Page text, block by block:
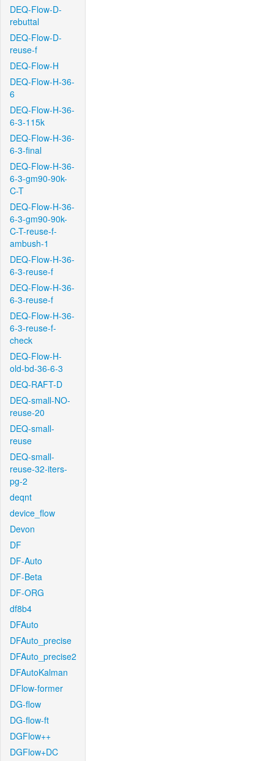
DEQ-Flow-D-
rebuttal
DEQ-Flow-D-
reuse-f
DEQ-Flow-H
DEQ-Flow-H-36-
6
DEQ-Flow-H-36-
6-3-115k
DEQ-Flow-H-36-
6-3-final
DEQ-Flow-H-36-
6-3-gm90-90k-
C-T
DEQ-Flow-H-36-
6-3-gm90-90k-
C-T-reuse-f-
ambush-1
DEQ-Flow-H-36-
6-3-reuse-f
DEQ-Flow-H-36-
6-3-reuse-f
DEQ-Flow-H-36-
6-3-reuse-f-
check
DEQ-Flow-H-
old-bd-36-6-3
DEQ-RAFT-D
DEQ-small-NO-
reuse-20
DEQ-small-
reuse
DEQ-small-
reuse-32-iters-
pg-2
deqnt
device_flow
Devon
DF
DF-Auto
DF-Beta
DF-ORG
df8b4
DFAuto
DFAuto_precise
DFAuto_precise2
DFAutoKalman
DFlow-former
DG-flow
DG-flow-ft
DGFlow++
DGFlow+DC